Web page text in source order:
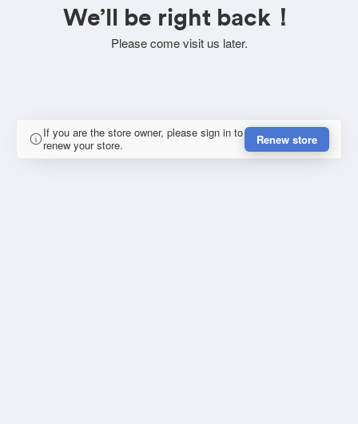
We’ll be right back！
Please come visit us later.
If you are the store owner, please sign in to
renew your store.
Renew store